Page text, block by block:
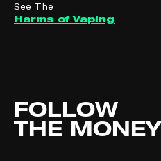
See The
Harms of Vaping
FOLLOW
THE MONEY